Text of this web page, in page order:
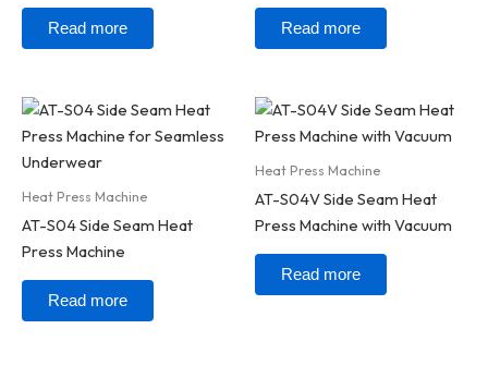
Read more Read more
Heat Press Machine
AT-S04 Side Seam Heat
Press Machine
Read more
Heat Press Machine
AT-S04V Side Seam Heat
Press Machine with Vacuum
Read more